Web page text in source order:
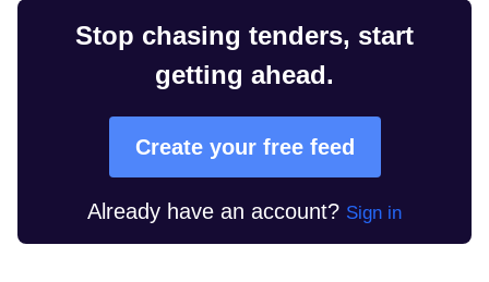
Stop chasing tenders, start
getting ahead.
Create your free feed
Already have an account? Sign in